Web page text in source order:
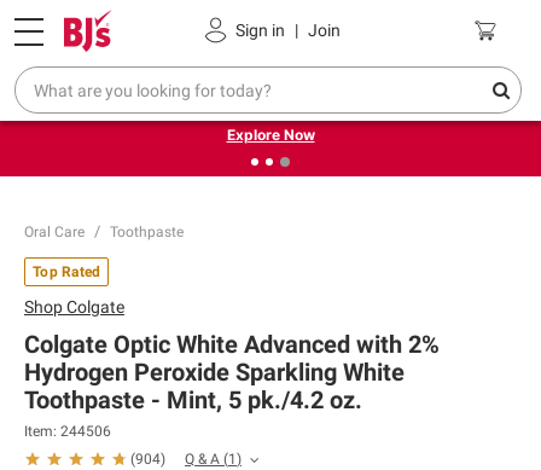
Sign in | Join
Pickup, Delivery or Shipping Coupons
❮
Endless summer deals on grocery, essentials and
outdoor.
Explore Now
Oral Care Toothpaste
Top Rated
ShopColgate
Colgate Optic White Advanced with 2%
Hydrogen Peroxide Sparkling White
Toothpaste - Mint, 5 pk./4.2 oz.
Item: 244506
(904) Q & A (1)